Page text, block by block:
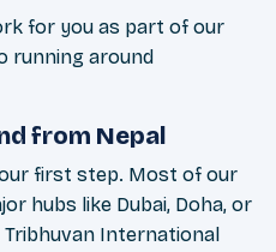
for you as part of our
running around
from Nepal
first step. Most of our
hubs like Dubai, Doha, or
Tribhuvan International